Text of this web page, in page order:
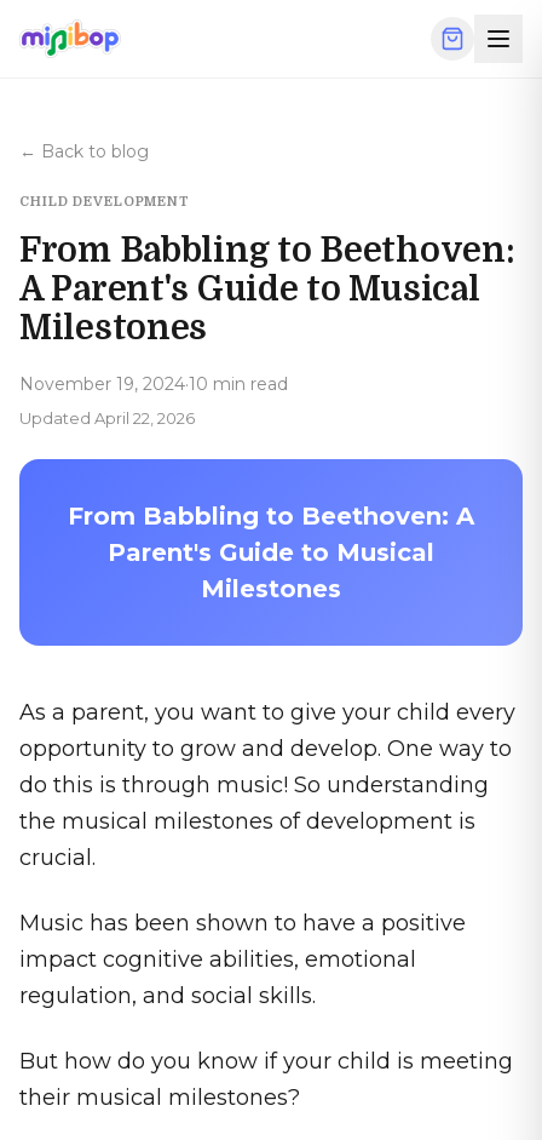
← Back to blog
CHILD DEVELOPMENT
From Babbling to Beethoven:
A Parent's Guide to Musical
Milestones
November 19, 2024·10 min read
Updated April 22, 2026
From Babbling to Beethoven: A
Parent's Guide to Musical
Milestones
As a parent, you want to give your child every
opportunity to grow and develop. One way to
do this is through music! So understanding
the musical milestones of development is
crucial.
Music has been shown to have a positive
impact cognitive abilities, emotional
regulation, and social skills.
But how do you know if your child is meeting
their musical milestones?